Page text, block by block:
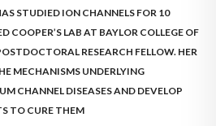
STUDIED ION CHANNELS FOR 10
COOPER’S LAB AT BAYLOR COLLEGE OF
RESEARCH FELLOW. HER
MECHANISMS UNDERLYING
CHANNEL DISEASES AND DEVELOP
TO CURE THEM